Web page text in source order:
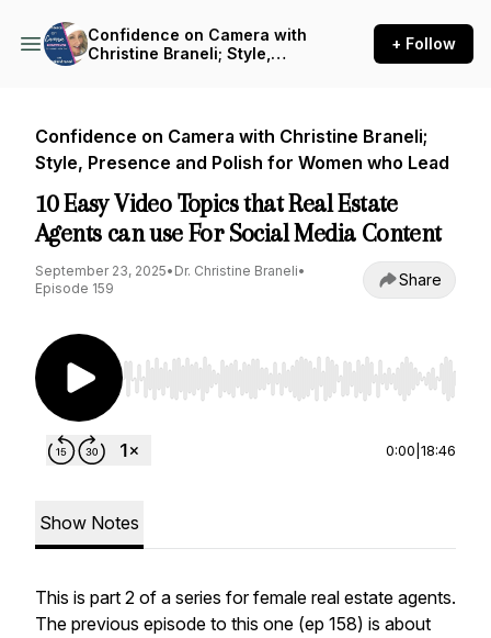
Confidence on Camera with
Christine Braneli; Style,
+ Follow
Confidence on Camera with Christine Braneli;
Style, Presence and Polish for Women who Lead
10 Easy Video Topics that Real Estate
Agents can use For Social Media Content
September 23, 2025• Dr. Christine Braneli•
Episode 159
Share
Use Left/Right to seek, Home/End to jump to
0:00 18:46
Show Notes
This is part 2 of a series for female real estate agents.
The previous episode to this one (ep 158) is about